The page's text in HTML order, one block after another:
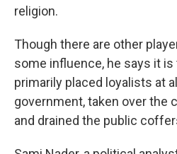
religion.
Though there are other
some influence, he says it
primarily placed loyalists at
government, taken over the
and drained the public